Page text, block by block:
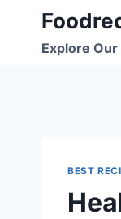
contentExplore
BEST